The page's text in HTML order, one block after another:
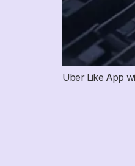
Uber Like App